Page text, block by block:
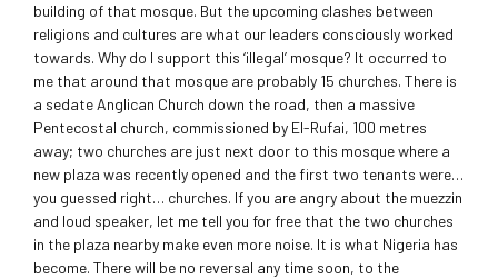
building of that mosque. But the upcoming clashes between
religions and cultures are what our leaders consciously worked
towards. Why do I support this ‘illegal’ mosque? It occurred to
me that around that mosque are probably 15 churches. There is
a sedate Anglican Church down the road, then a massive
Pentecostal church, commissioned by El-Rufai, 100 metres
away; two churches are just next door to this mosque where a
new plaza was recently opened and the first two tenants were…
you guessed right… churches. If you are angry about the muezzin
and loud speaker, let me tell you for free that the two churches
in the plaza nearby make even more noise. It is what Nigeria has
become. There will be no reversal any time soon, to the